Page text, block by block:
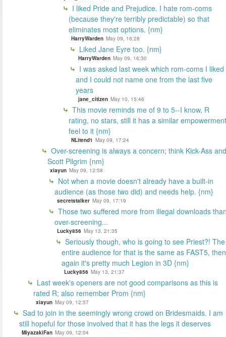
I liked Pride and Prejudice. I hate rom-coms
(because they're terribly predictable) so that
eliminates most options. {nm}
HarryWarden May 09, 16:28
Liked Jane Eyre too. {nm}
HarryWarden May 09, 16:30
I was asked last week which rom-coms I liked
and I could not name one from the last five
years
jane_citizen May 10, 15:46
This movie reminds me of 9 to 5--I know, R
rating, no stars, still it has a similar empowerment
feel to it {nm}
NLitend1 May 09, 17:24
Over-screening is always a concern; think Kick-Ass and
Scott Pilgrim {nm}
xiayun May 09, 12:58
Not when a movie doesn't already have a built-in
audience (as those two did) and needs help. {nm}
secretstalker May 09, 17:19
Those two suffered more from illegal downloads
over-screening...
Lucky856 May 13, 21:35
Seriously though, who is going to see Priest?! The
entire audience for that is the same as FAST5, then
again it's pretty much Legion in 3D {nm}
Lucky856 May 13, 21:37
Last week's openers are not good comparisons as this is
rated R; also remember Prom {nm}
xiayun May 09, 12:57
Sad to join in the seemingly wrong crowd on Bridesmaids. I am
still hopeful for those involved that it has the legs it deserves
MiyazakiFan May 09, 12:04